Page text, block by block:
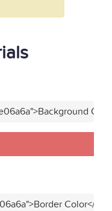
Color</